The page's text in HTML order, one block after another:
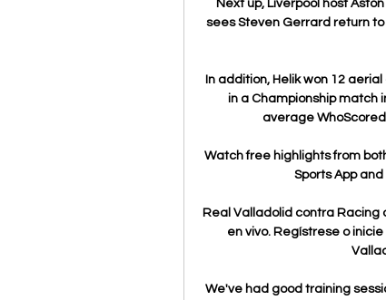
Next up, Liverpool host
sees Steven Gerrard return to
In addition, Helik won 12
in a Championship match
average
Watch free highlights from
Sports App
Real Valladolid contra Racing
en vivo. Regístrese o
We've had good training